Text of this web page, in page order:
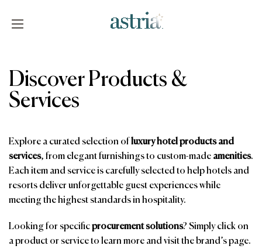
Discover Products &
Services
Explore a curated selection ofluxury hotel products and
services, from elegant furnishings to custom-made amenities.
Each item and service is carefully selected to help hotels and
resorts deliver unforgettable guest experiences while
meeting the highest standards in hospitality.
Looking for specificprocurement solutions? Simply click on
a product or service to learn more and visit the brand’s page.